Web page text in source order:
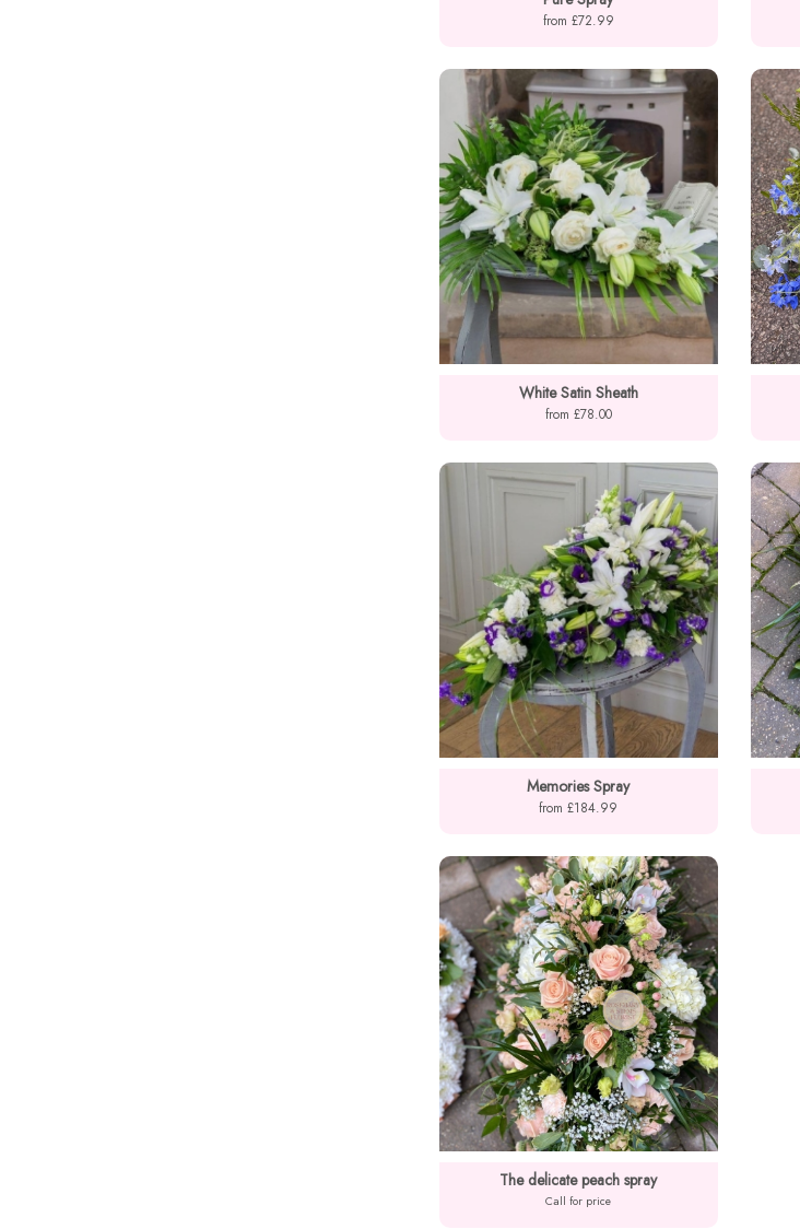
from £72.99
White Satin Sheath
from £78.00
Memories Spray
from £184.99
The delicate peach spray
Call for price